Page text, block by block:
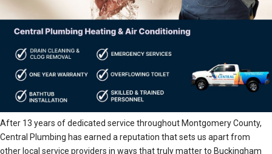
After 13 years of dedicated service throughout Montgomery County,
Central Plumbing has earned a reputation that sets us apart from
other local service providers in ways that truly matter to Buckingham